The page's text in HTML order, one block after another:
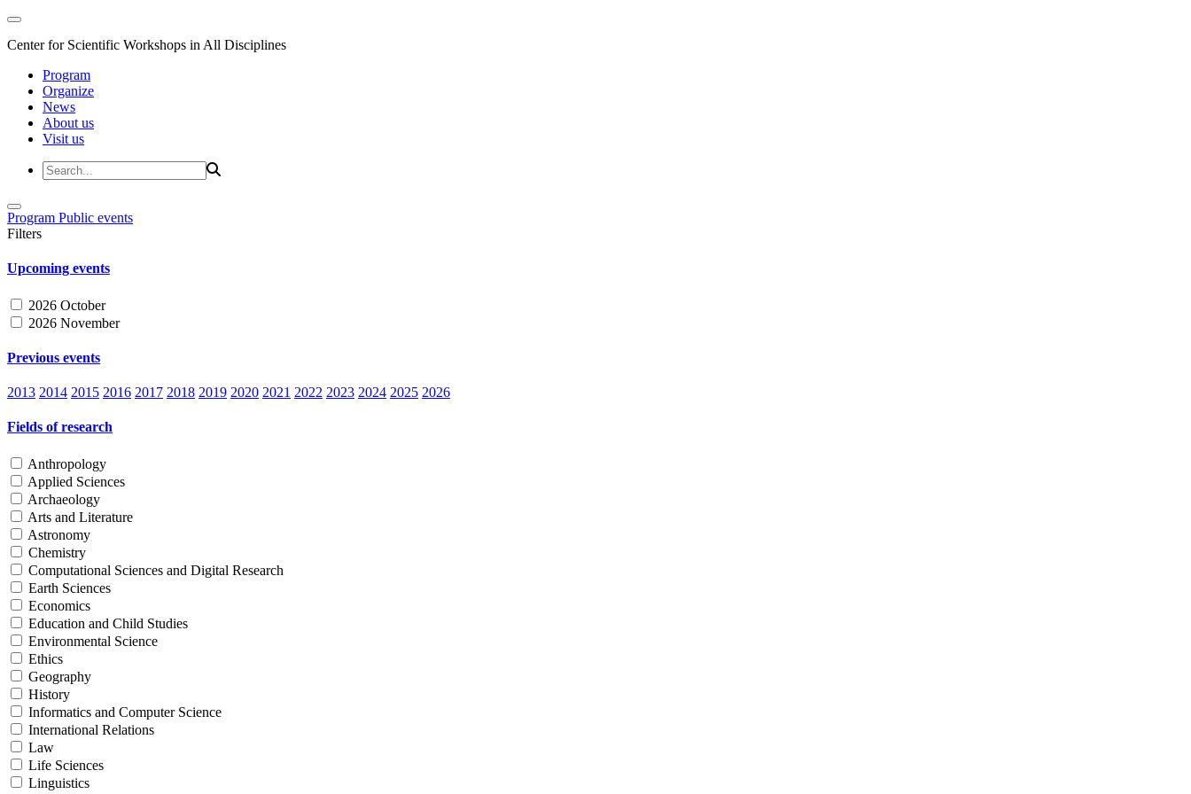
Center for Scientific Workshops in All Disciplines
Program
Organize
News
About us
Visit us
Program Public events
Filters
Upcoming events
2026 October
2026 November
Previous events
2013 2014 2015 2016 2017 2018 2019 2020 2021 2022 2023 2024 2025 2026
Fields of research
Anthropology
Applied Sciences
Archaeology
Arts and Literature
Astronomy
Chemistry
Computational Sciences and Digital Research
Earth Sciences
Economics
Education and Child Studies
Environmental Science
Ethics
Geography
History
Informatics and Computer Science
International Relations
Law
Life Sciences
Linguistics